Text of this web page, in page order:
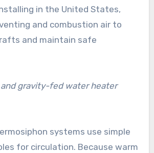
in the United States,
and combustion air to
and maintain safe
gravity-fed water heater
systems use simple
for circulation. Because warm